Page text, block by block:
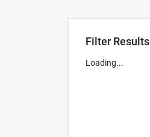
Filter Results
Loading...